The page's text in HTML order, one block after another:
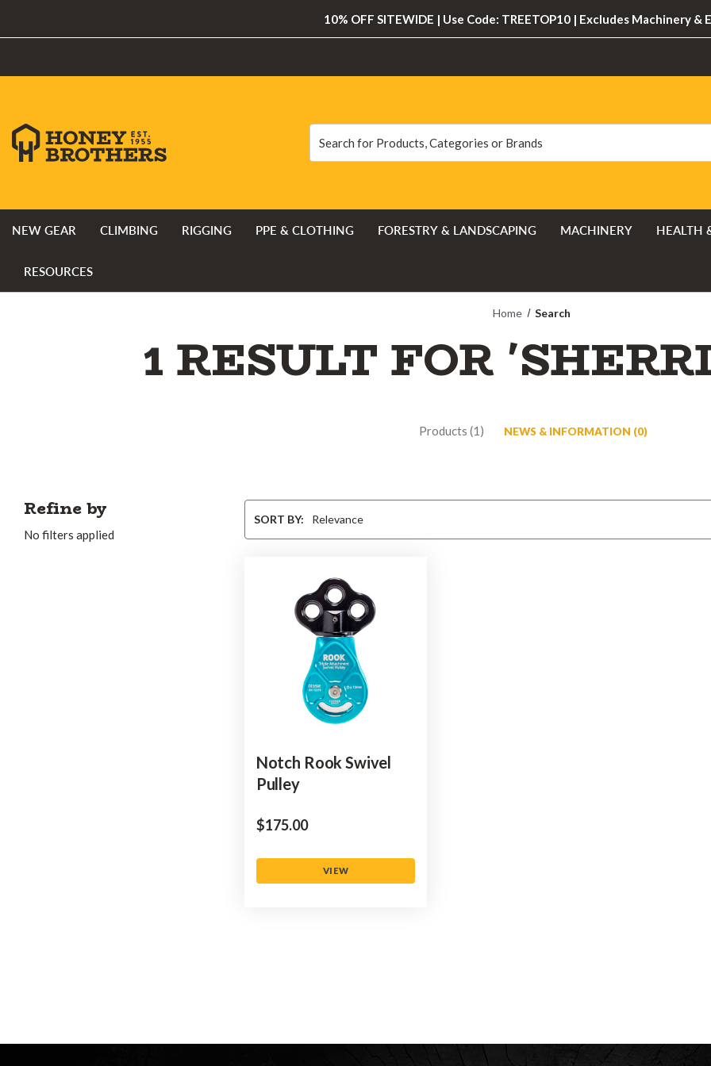
10% OFF SITEWIDE | Use Code: TREETOP10 | Excludes Machinery &
NEW GEAR CLIMBING RIGGING PPE & CLOTHING FORESTRY & LANDSCAPING MACHINERY HEALTH
RESOURCES
Home Search
1 RESULT FOR
Products (1) NEWS & INFORMATION (0)
Refine by
No filters applied
BySORT BY:
Notch Rook Swivel
Pulley
$‌175.00
VIEW